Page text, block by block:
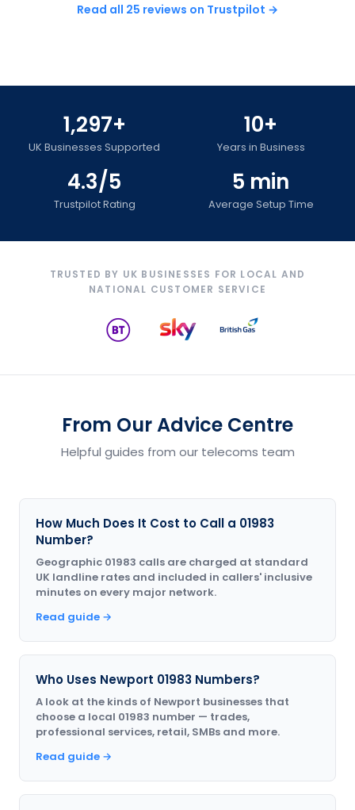
Read all 25 reviews on Trustpilot →
1,297+
UK Businesses Supported
10+
Years in Business
4.3/5
Trustpilot Rating
5 min
Average Setup Time
TRUSTED BY UK BUSINESSES FOR LOCAL AND
NATIONAL CUSTOMER SERVICE
From Our Advice Centre
Helpful guides from our telecoms team
How Much Does It Cost to Call a 01983
Number?
Geographic 01983 calls are charged at standard
UK landline rates and included in callers' inclusive
minutes on every major network.
Read guide →
Who Uses Newport 01983 Numbers?
A look at the kinds of Newport businesses that
choose a local 01983 number — trades,
professional services, retail, SMBs and more.
Read guide →